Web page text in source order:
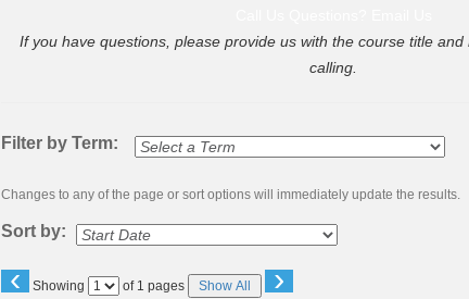
If you have questions, please provide us with the course title
calling.
Filter by Term:
Changes to any of the page or sort options will immediately update the results.
Sort by:
‹ Showing
Page of 1 pages Show All ›